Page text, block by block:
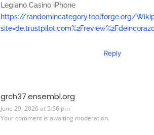
Legiano Casino iPhone
https://randomincategory.toolforge.org/
Reply
grch37.ensembl.org
June 29, 2026 at 5:56 pm
Your comment is awaiting moderation.